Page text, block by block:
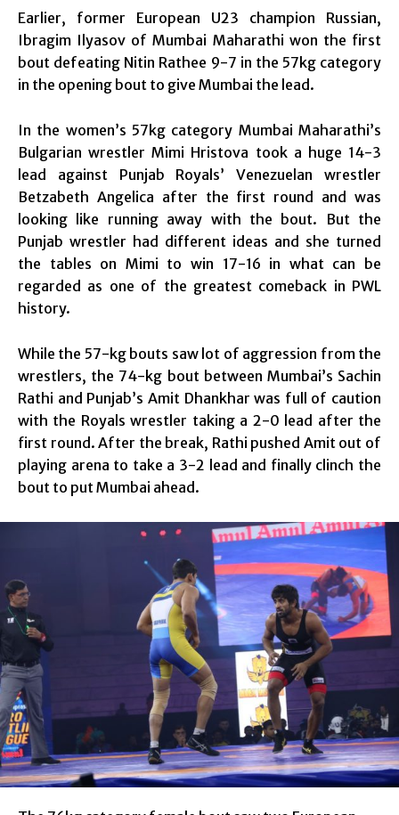
Earlier, former European U23 champion Russian,
Ibragim Ilyasov of Mumbai Maharathi won the first
bout defeating Nitin Rathee 9-7 in the 57kg category
in the opening bout to give Mumbai the lead.
In the women’s 57kg category Mumbai Maharathi’s
Bulgarian wrestler Mimi Hristova took a huge 14-3
lead against Punjab Royals’ Venezuelan wrestler
Betzabeth Angelica after the first round and was
looking like running away with the bout. But the
Punjab wrestler had different ideas and she turned
the tables on Mimi to win 17-16 in what can be
regarded as one of the greatest comeback in PWL
history.
While the 57-kg bouts saw lot of aggression from the
wrestlers, the 74-kg bout between Mumbai’s Sachin
Rathi and Punjab’s Amit Dhankhar was full of caution
with the Royals wrestler taking a 2-0 lead after the
first round. After the break, Rathi pushed Amit out of
playing arena to take a 3-2 lead and finally clinch the
bout to put Mumbai ahead.